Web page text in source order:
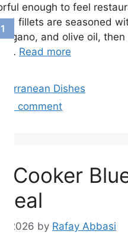
enough to feel
fillets are seasoned
and olive oil,
… Read more
Dishes
a comment
Cooker
2026 by Rafay Abbasi